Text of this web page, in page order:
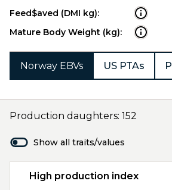
Feed$aved (DMI kg):
Mature Body Weight (kg):
Norway EBVs US PTAs
Production daughters: 152
Show all traits/values
High production index